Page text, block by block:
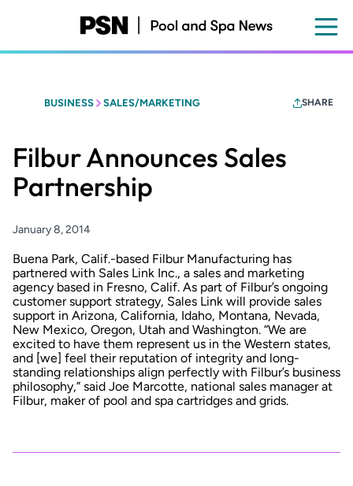
content
BUSINESS SALES/MARKETING SHARE
Filbur Announces Sales
Partnership
January 8, 2014
Buena Park, Calif.-based Filbur Manufacturing has
partnered with Sales Link Inc., a sales and marketing
agency based in Fresno, Calif. As part of Filbur’s ongoing
customer support strategy, Sales Link will provide sales
support in Arizona, California, Idaho, Montana, Nevada,
New Mexico, Oregon, Utah and Washington. “We are
excited to have them represent us in the Western states,
and [we] feel their reputation of integrity and long-
standing relationships align perfectly with Filbur’s business
philosophy,” said Joe Marcotte, national sales manager at
Filbur, maker of pool and spa cartridges and grids.